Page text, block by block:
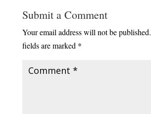
Submit a Comment
Your email address will not be published.
fields are marked *